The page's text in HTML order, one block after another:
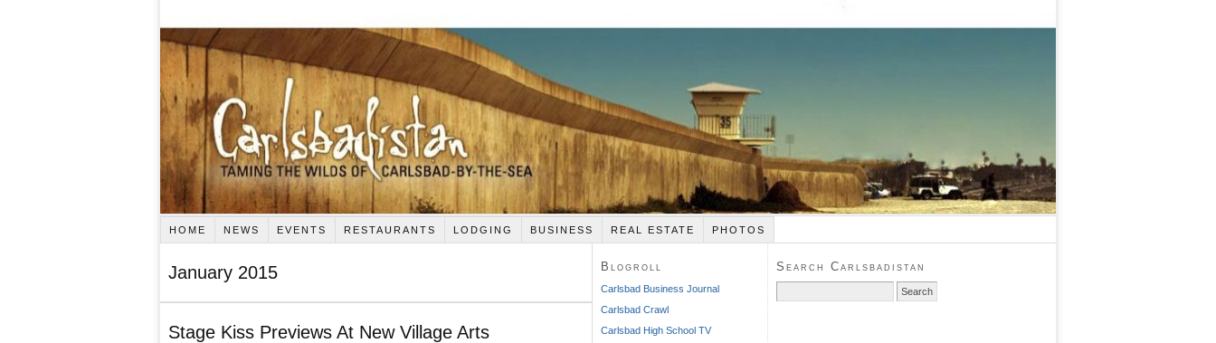
HOME NEWS EVENTS RESTAURANTS LODGING BUSINESS REAL ESTATE PHOTOS
January 2015
Stage Kiss Previews At New Village Arts
Blogroll
Carlsbad Business Journal
Carlsbad Crawl
Carlsbad High School TV
Search Carlsbadistan
for: